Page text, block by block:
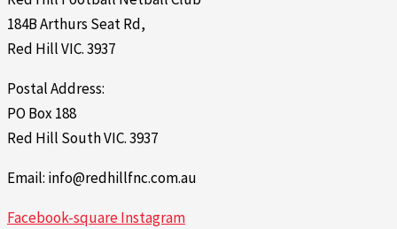
184B Arthurs Seat Rd,
Red Hill VIC. 3937
Postal Address:
PO Box 188
Red Hill South VIC. 3937
Email: info@redhillfnc.com.au
Facebook-squareInstagram